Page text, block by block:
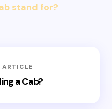
stand for?
ARTICLE
a Cab?